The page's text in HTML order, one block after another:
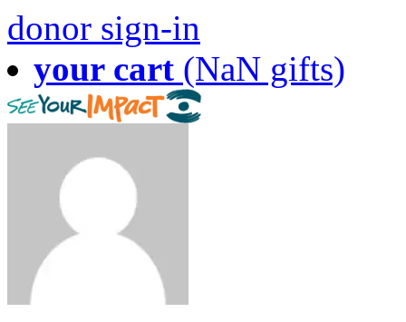
donor sign-in
your cart (NaN gifts)